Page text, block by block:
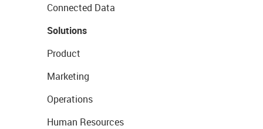
Connected Data
Solutions
Product
Marketing
Operations
Human Resources